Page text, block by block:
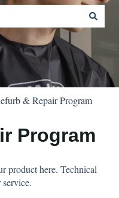
search field is empty.
& Repair Program
Program
product here. Technical